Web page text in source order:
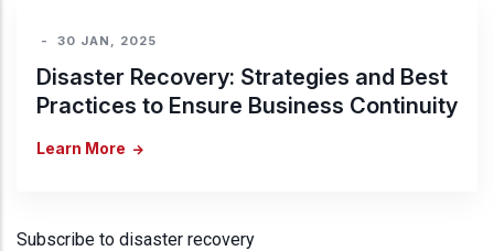
- 30 JAN, 2025
Disaster Recovery: Strategies and Best
Practices to Ensure Business Continuity
Learn More
Subscribe to disaster recovery